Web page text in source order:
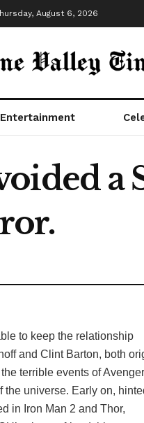
August 6, 2026
Entertainment
a
to keep the relationship
and Clint Barton, both
terrible events of
universe. Early on,
in Iron Man 2 and Thor,